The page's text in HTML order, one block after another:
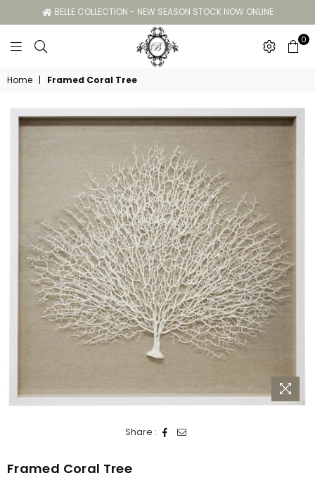
BELLE COLLECTION - NEW SEASON STOCK NOW ONLINE
Belle
GC
0
Home | Framed Coral Tree
Share :
Framed Coral Tree